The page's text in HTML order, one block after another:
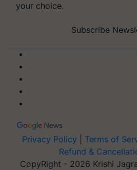
your choice.
Subscribe
Privacy Policy Terms of
Refund &
CopyRight - 2026 Krishi